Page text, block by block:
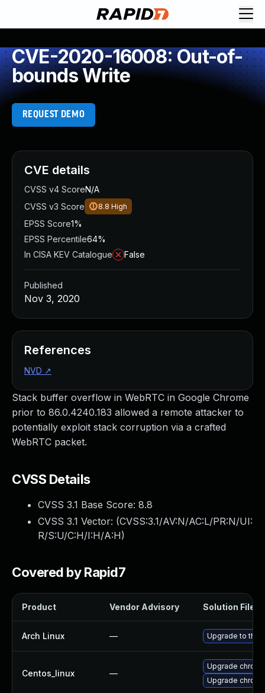
CVE-2020-16008: Out-of-
bounds Write
REQUEST DEMO
Stack buffer overflow in WebRTC in Google Chrome
prior to 86.0.4240.183 allowed a remote attacker to
potentially exploit stack corruption via a crafted
WebRTC packet.
CVSS Details
CVSS 3.1 Base Score: 8.8
CVSS 3.1 Vector: (CVSS:3.1/AV:N/AC:L/PR:N/UI:
R/S:U/C:H/I:H/A:H)
Covered by Rapid7
Product Vendor Advisory Solution File
Arch Linux — Upgrade to the
Centos_linux —
Upgrade
Upgrade
CVE details
CVSS v4 ScoreN/A
CVSS v3 Score
8.8 High
EPSS Score1%
EPSS Percentile64%
In CISA KEV Catalogue
False
Published
Nov 3, 2020
References
NVD ↗